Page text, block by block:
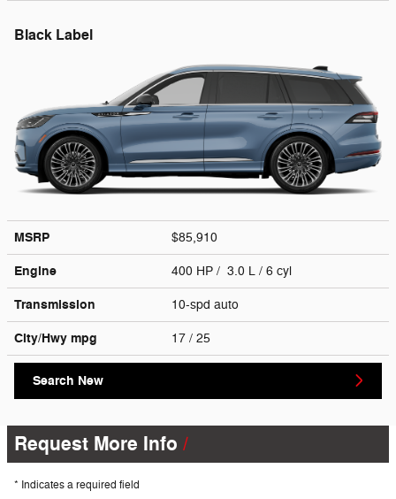
Black Label
MSRP $85,910
Engine 400 HP / 3.0 L / 6 cyl
Transmission 10-spd auto
City/Hwy mpg 17 / 25
Search New
Request More Info
* Indicates a required field